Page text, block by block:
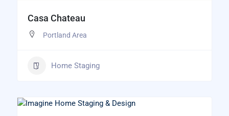
Casa Chateau
Portland Area
Home Staging